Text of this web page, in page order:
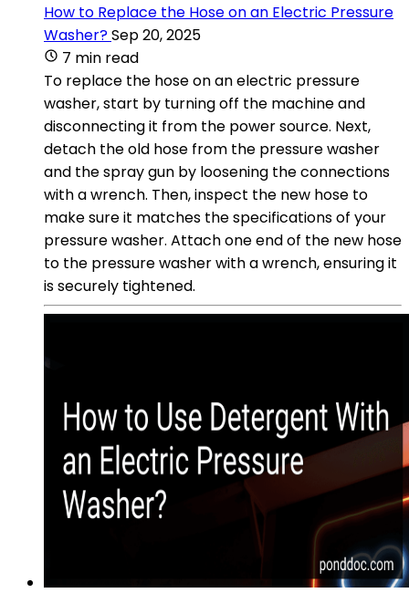
How to Replace the Hose on an Electric Pressure
Washer?Sep 20, 2025
7 min read
To replace the hose on an electric pressure
washer, start by turning off the machine and
disconnecting it from the power source. Next,
detach the old hose from the pressure washer
and the spray gun by loosening the connections
with a wrench. Then, inspect the new hose to
make sure it matches the specifications of your
pressure washer. Attach one end of the new hose
to the pressure washer with a wrench, ensuring it
is securely tightened.